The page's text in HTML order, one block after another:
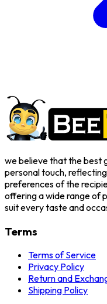
we believe that the best
personal touch,
preferences of the
offering a wide range of
suit every taste and
Terms
Terms of Service
Privacy Policy
Return and
Shipping Policy